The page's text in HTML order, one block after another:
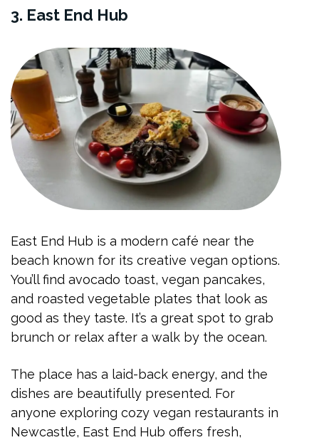
3. East End Hub
East End Hub is a modern café near the
beach known for its creative vegan options.
You’ll find avocado toast, vegan pancakes,
and roasted vegetable plates that look as
good as they taste. It’s a great spot to grab
brunch or relax after a walk by the ocean.
The place has a laid-back energy, and the
dishes are beautifully presented. For
anyone exploring cozy vegan restaurants in
Newcastle, East End Hub offers fresh,